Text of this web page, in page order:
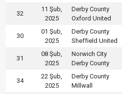
32
11 Şub,
2025
Derby County
Oxford United
30
01 Şub,
2025
Derby County
Sheffield United
31
08 Şub,
2025
Norwich City
Derby County
34
22 Şub,
2025
Derby County
Millwall